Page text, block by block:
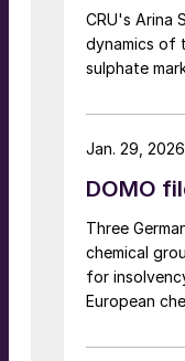
dressing on
rapeseed,
grassland,
focus on
CRU's Arina
dynamics of
sulphate
DOMO
Three
chemical
for
European
polyamide
Jan. 29, 2026